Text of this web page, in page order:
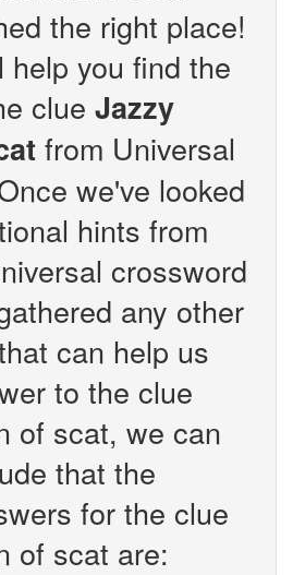
the right place!
help you find the
clue Jazzy
from Universal
we've looked
hints from
crossword
any other
can help us
to the clue
of scat, we can
that the
for the clue
of scat are: